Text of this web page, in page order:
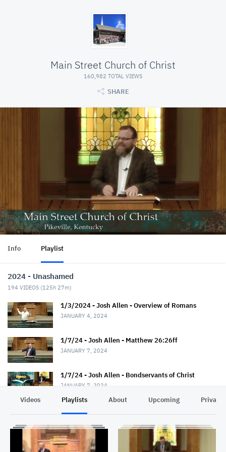
Main Street Church of Christ
160,982 TOTAL VIEWS
SHARE
Info Playlist
2024 - Unashamed
194 VIDEOS (125h 27m)
1/3/2024 - Josh Allen - Overview of Romans
JANUARY 4, 2024
1/7/24 - Josh Allen - Matthew 26:26ff
JANUARY 7, 2024
1/7/24 - Josh Allen - Bondservants of Christ
JANUARY 7, 2024
1/14/24 - Josh Allen - Matthew 26:36ff
Videos Playlists About Upcoming Privacy